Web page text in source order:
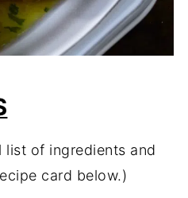
list of ingredients and
card below.)